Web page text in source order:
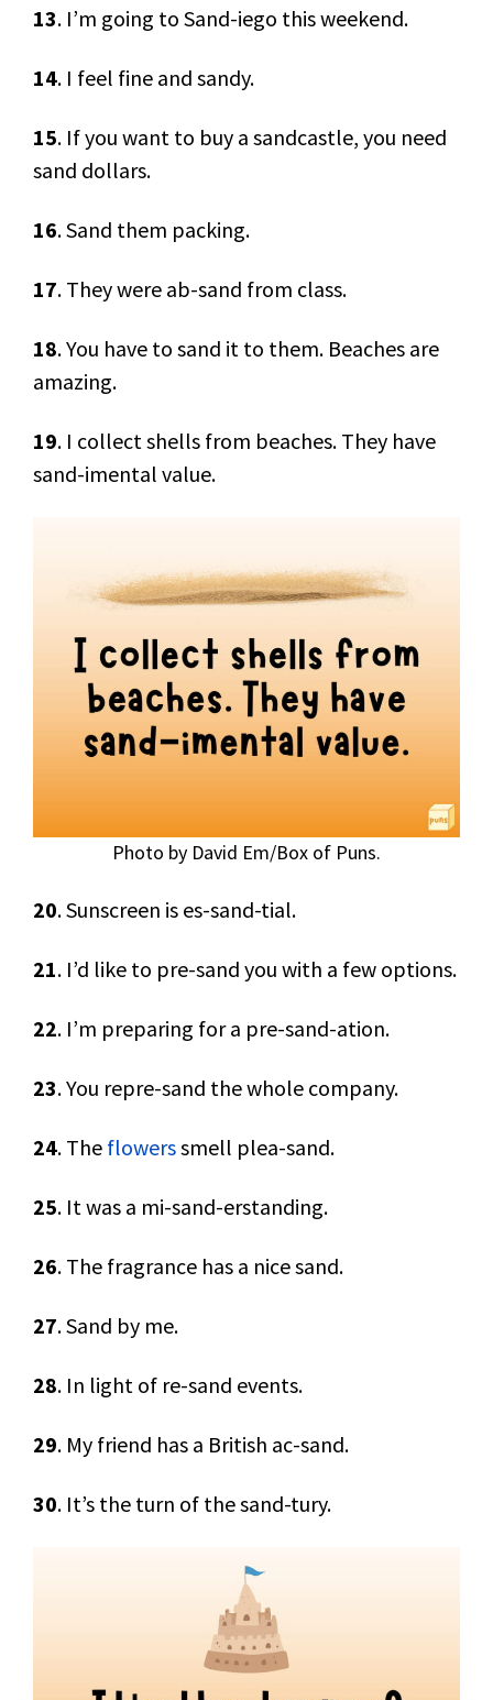
13. I’m going to Sand-iego this weekend.
14. I feel fine and sandy.
15. If you want to buy a sandcastle, you need
sand dollars.
16. Sand them packing.
17. They were ab-sand from class.
18. You have to sand it to them. Beaches are
amazing.
19. I collect shells from beaches. They have
sand-imental value.
Photo by David Em/Box of Puns.
20. Sunscreen is es-sand-tial.
21. I’d like to pre-sand you with a few options.
22. I’m preparing for a pre-sand-ation.
23. You repre-sand the whole company.
24. The flowerssmell plea-sand.
25. It was a mi-sand-erstanding.
26. The fragrance has a nice sand.
27. Sand by me.
28. In light of re-sand events.
29. My friend has a British ac-sand.
30. It’s the turn of the sand-tury.